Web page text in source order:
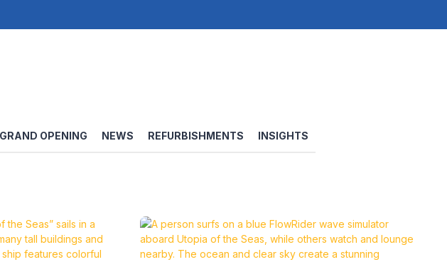
GRAND OPENING NEWS REFURBISHMENTS INSIGHTS